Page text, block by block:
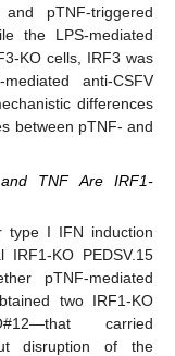
pTNF-triggered
the LPS-mediated
KO cells, IRF3 was
anti-CSFV
differences
between pTNF- and
TNF Are IRF1-
type I IFN induction
KO PEDSV.15
pTNF-mediated
two IRF1-KO
carried
disruption of the